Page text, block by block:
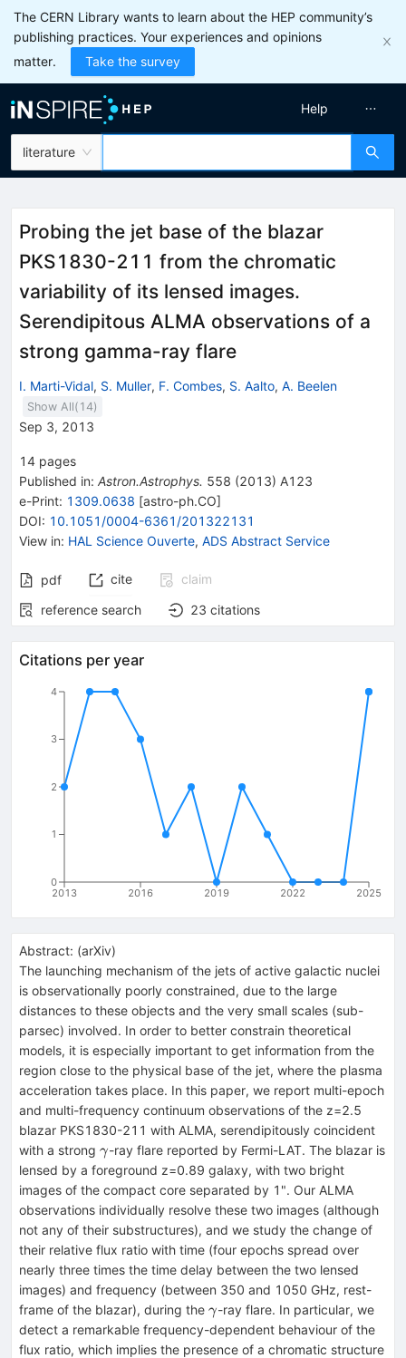
The CERN Library wants to learn about the HEP community’s
publishing practices. Your experiences and opinions
matter.
Take the survey
literature
Help
Probing the jet base of the blazar
PKS1830-211 from the chromatic
variability of its lensed images.
Serendipitous ALMA observations of a
strong gamma-ray flare
I. Marti-Vidal, S. Muller, F. Combes, S. Aalto, A. Beelen
Show All( 14)
Sep 3, 2013
14 pages
Published in: Astron.Astrophys. 558 (2013) A123
e-Print: 1309.0638 [astro-ph.CO]
DOI: 10.1051/0004-6361/201322131
View in: HAL Science Ouverte, ADS Abstract Service
pdf cite
claim
reference search
23 citations
Citations per year
2013 2016 2019 2022 2025
0
1
2
3
4
Abstract: (arXiv)
The launching mechanism of the jets of active galactic nuclei
is observationally poorly constrained, due to the large
distances to these objects and the very small scales (sub-
parsec) involved. In order to better constrain theoretical
models, it is especially important to get information from the
region close to the physical base of the jet, where the plasma
acceleration takes place. In this paper, we report multi-epoch
and multi-frequency continuum observations of the z=2.5
blazar PKS1830-211 with ALMA, serendipitously coincident
with a strong \gamma
γ-ray flare reported by Fermi-LAT. The blazar is
lensed by a foreground z=0.89 galaxy, with two bright
images of the compact core separated by 1". Our ALMA
observations individually resolve these two images (although
not any of their substructures), and we study the change of
their relative flux ratio with time (four epochs spread over
nearly three times the time delay between the two lensed
images) and frequency (between 350 and 1050 GHz, rest-
frame of the blazar), during the \gamma
γ-ray flare. In particular, we
detect a remarkable frequency-dependent behaviour of the
flux ratio, which implies the presence of a chromatic structure